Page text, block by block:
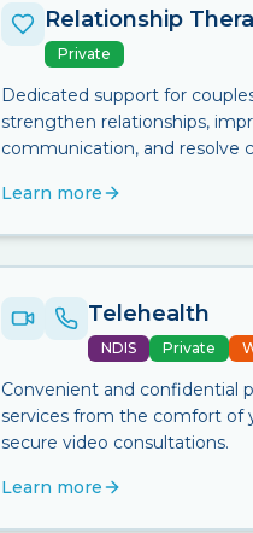
Relationship
Private
Dedicated support for
strengthen relationships,
communication, and resolve
Learn more
Telehealth
NDIS Private
Convenient and confidential
services from the comfort of
secure video consultations.
Learn more